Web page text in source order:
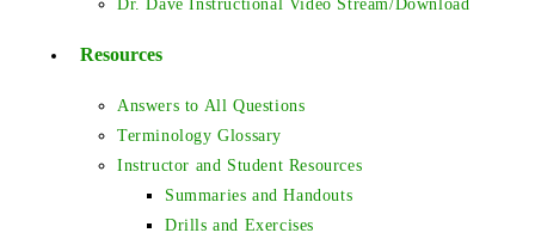
Dr. Dave Instructional Video Stream/Download
Resources
Answers to All Questions
Terminology Glossary
Instructor and Student Resources
Summaries and Handouts
Drills and Exercises